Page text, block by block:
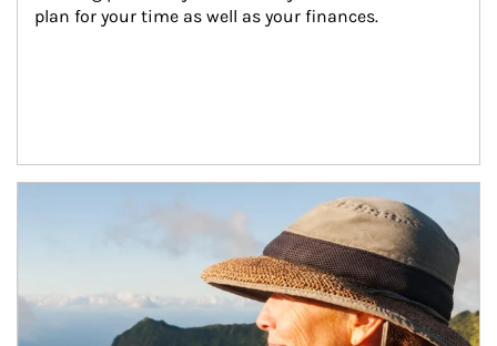
plan for your time as well as your finances.